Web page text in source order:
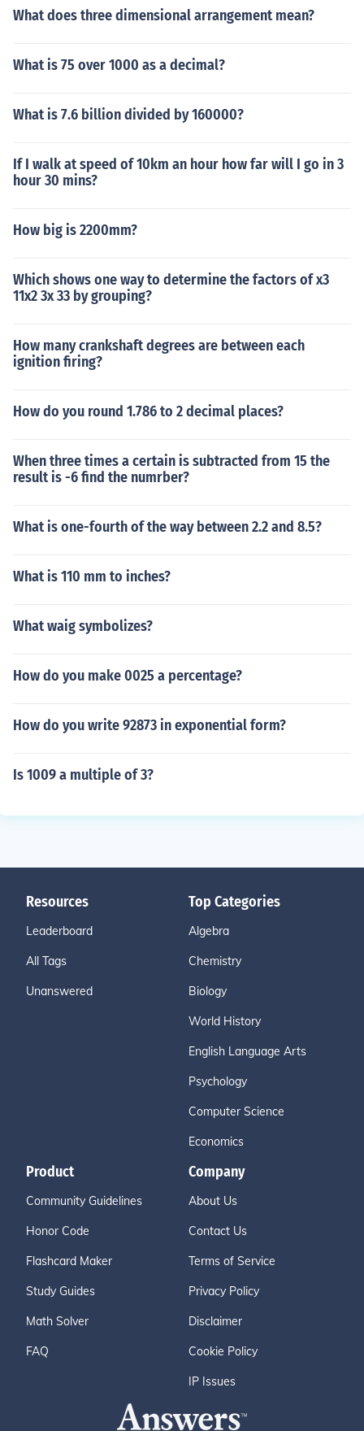
What does three dimensional arrangement mean?
What is 75 over 1000 as a decimal?
What is 7.6 billion divided by 160000?
If I walk at speed of 10km an hour how far will I go in 3
hour 30 mins?
How big is 2200mm?
Which shows one way to determine the factors of x3
11x2 3x 33 by grouping?
How many crankshaft degrees are between each
ignition firing?
How do you round 1.786 to 2 decimal places?
When three times a certain is subtracted from 15 the
result is -6 find the numrber?
What is one-fourth of the way between 2.2 and 8.5?
What is 110 mm to inches?
What waig symbolizes?
How do you make 0025 a percentage?
How do you write 92873 in exponential form?
Is 1009 a multiple of 3?
Resources
Leaderboard
All Tags
Unanswered
Top Categories
Algebra
Chemistry
Biology
World History
English Language Arts
Psychology
Computer Science
Economics
Product
Community Guidelines
Honor Code
Flashcard Maker
Study Guides
Math Solver
FAQ
Company
About Us
Contact Us
Terms of Service
Privacy Policy
Disclaimer
Cookie Policy
IP Issues